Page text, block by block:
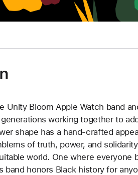
grows
outwards
cover
and
minute
hands
in
white.
Unity Bloom Apple Watch band
working together to
shape has a hand-crafted
of truth, power, and
world. One where everyone
band honors Black history for